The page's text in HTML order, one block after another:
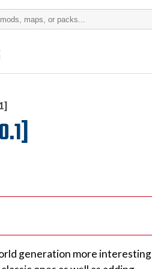
generation more interesting